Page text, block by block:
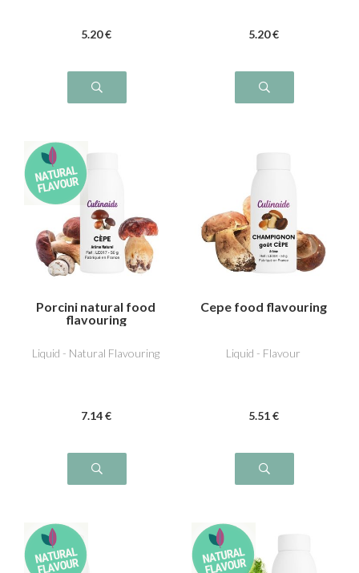
5.20 € 5.20 €
Porcini natural food
flavouring
Liquid - Natural Flavouring
7.14 €
Cepe food flavouring
Liquid - Flavour
5.51 €